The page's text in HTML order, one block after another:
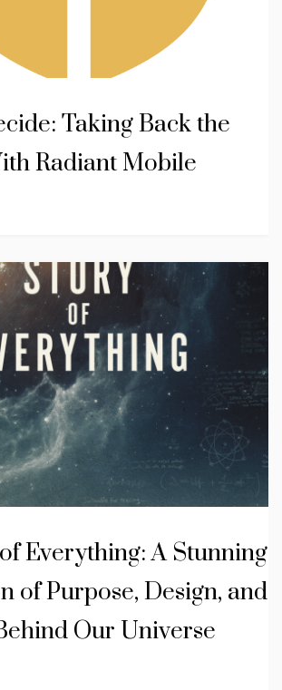
Taking Back the
Radiant Mobile
Everything: A Stunning
of Purpose, Design, and
Our Universe